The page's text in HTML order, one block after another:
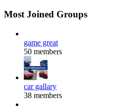
Most Joined Groups
game great
50 members
car gallary
38 members